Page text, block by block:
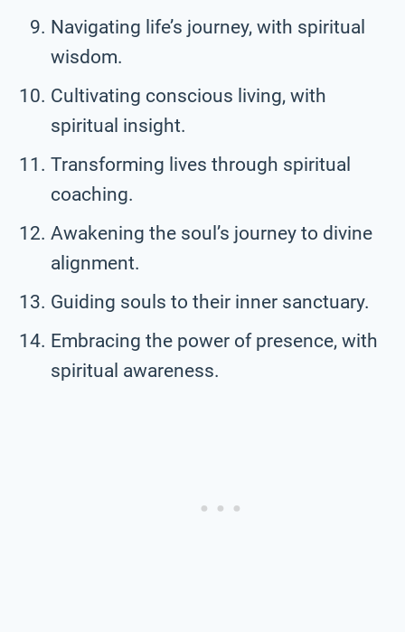
Navigating life’s journey, with spiritual
wisdom.
Cultivating conscious living, with
spiritual insight.
Transforming lives through spiritual
coaching.
Awakening the soul’s journey to divine
alignment.
Guiding souls to their inner sanctuary.
Embracing the power of presence, with
spiritual awareness.